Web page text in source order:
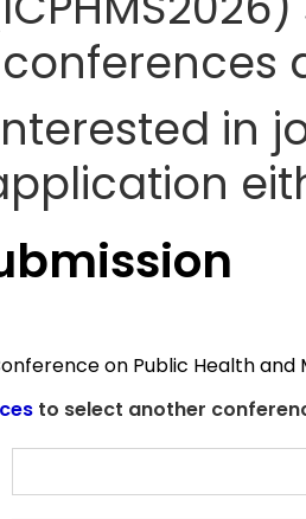
in
on Public Health and
to select another